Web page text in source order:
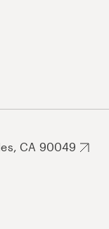
CA 90049